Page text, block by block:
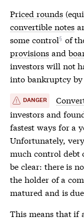
Priced rounds
convertible notes
some control of
provisions and
investors will not
into bankruptcy by
DANGER
investors and
fastest ways for a
Unfortunately,
much control debt
be clear: there is
the holder of a
matured and is
This means that if